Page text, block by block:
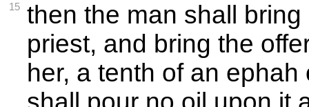
15 then the man shall
priest, and bring the
her, a tenth of an